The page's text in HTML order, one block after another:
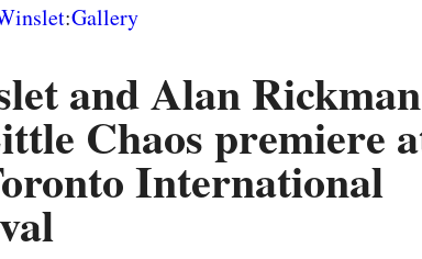
:Gallery
and Alan Rickman
Chaos premiere
International